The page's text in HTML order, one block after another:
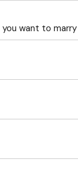
you want to marry